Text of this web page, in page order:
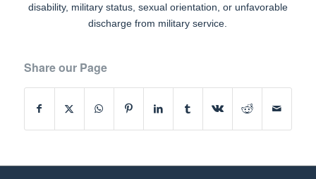
disability, military status, sexual orientation, or unfavorable
discharge from military service.
Share our Page